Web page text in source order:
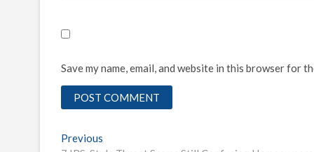
Save my name, email, and website in this browser for
Post
Previous